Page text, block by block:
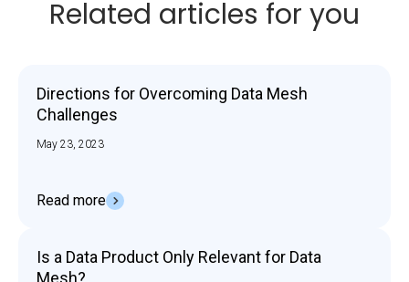
Related articles for you
Directions for Overcoming Data Mesh
Challenges
May 23, 2023
Read more
Is a Data Product Only Relevant for Data